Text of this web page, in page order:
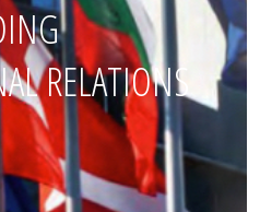
RELATIONS